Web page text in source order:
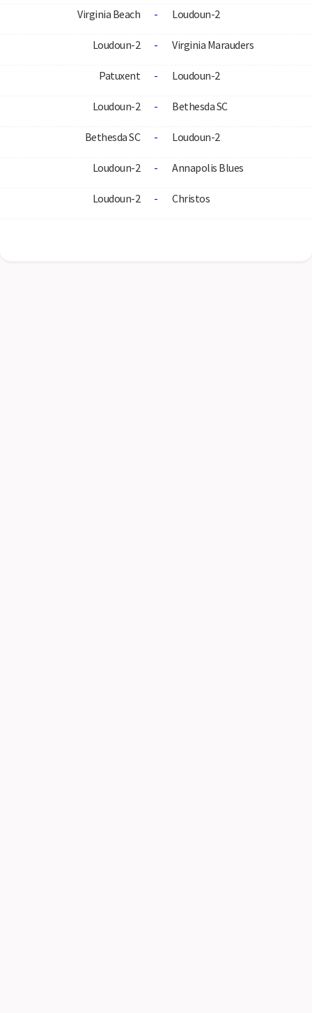
Virginia Beach - Loudoun-2
Loudoun-2 - Virginia Marauders
Patuxent - Loudoun-2
Loudoun-2 - Bethesda SC
Bethesda SC - Loudoun-2
Loudoun-2 - Annapolis Blues
Loudoun-2 - Christos